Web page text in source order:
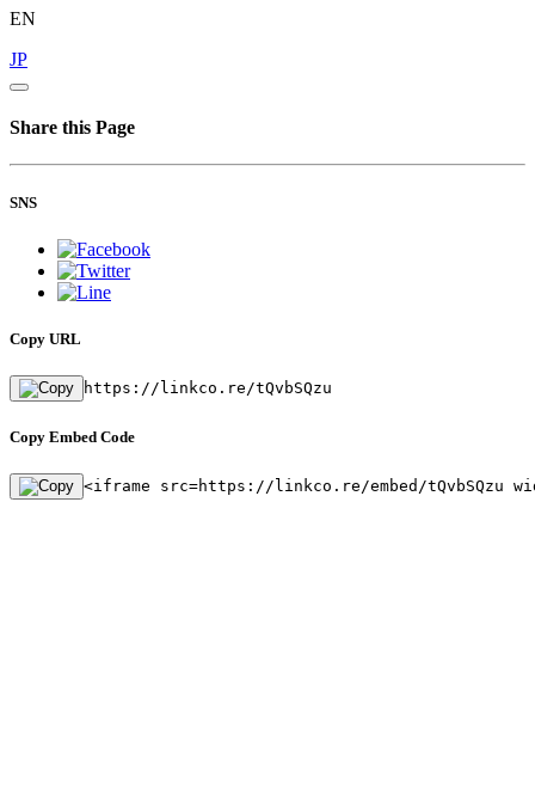
EN
JP
Share this Page
SNS
Copy URL
https://linkco.re/tQvbSQzu
Copy Embed Code
<iframe src=https://linkco.re/embed/tQvbSQzu